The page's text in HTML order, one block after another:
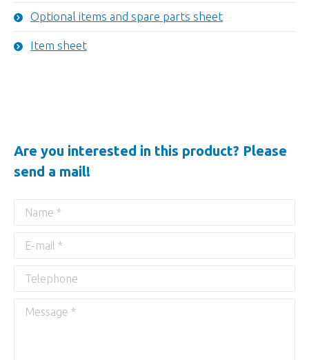
Optional items and spare parts sheet
Item sheet
Are you interested in this product? Please
send a mail!
Name *
E-mail *
Telephone
Message *